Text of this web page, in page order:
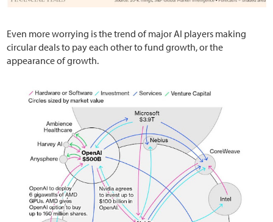
Even more worrying is the trend of major AI players making
circular deals to pay each other to fund growth, or the
appearance of growth.